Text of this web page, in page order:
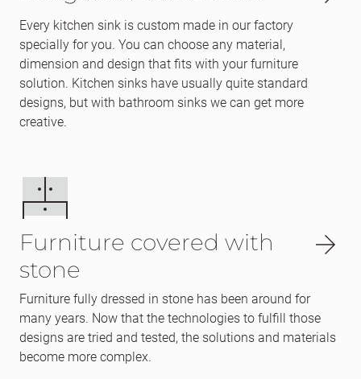
Every kitchen sink is custom made in our factory
specially for you. You can choose any material,
dimension and design that fits with your furniture
solution. Kitchen sinks have usually quite standard
designs, but with bathroom sinks we can get more
creative.
Furniture covered with
stone
Furniture fully dressed in stone has been around for
many years. Now that the technologies to fulfill those
designs are tried and tested, the solutions and materials
become more complex.